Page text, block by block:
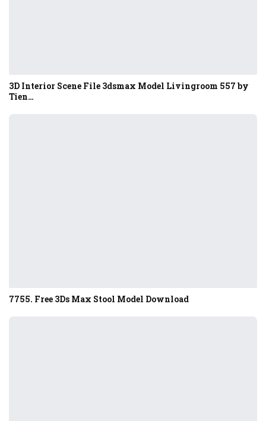
3D Interior Scene File 3dsmax Model Livingroom 557 by
Tien…
7755. Free 3Ds Max Stool Model Download